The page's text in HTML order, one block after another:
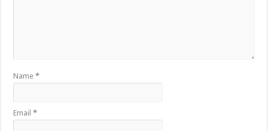
Name*
Email*